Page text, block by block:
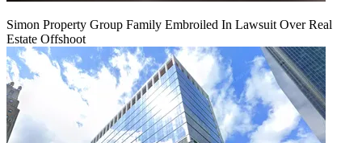
Simon Property Group Family Embroiled In Lawsuit Over Real
Estate Offshoot